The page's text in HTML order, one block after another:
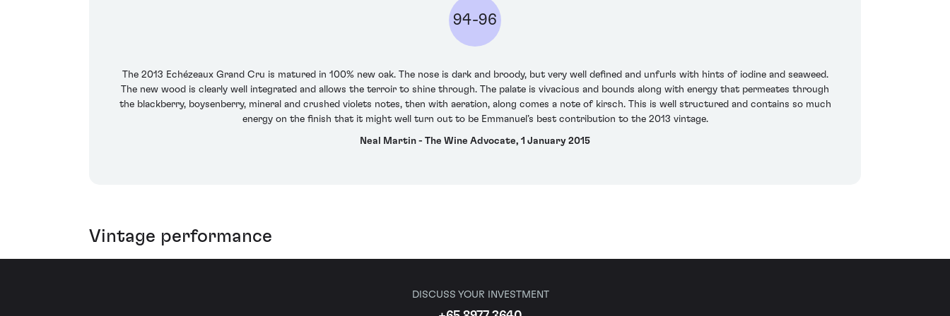
94-96
The 2013 Echézeaux Grand Cru is matured in 100% new oak. The nose is dark and broody, but very well defined and unfurls with hints of iodine and seaweed.
The new wood is clearly well integrated and allows the terroir to shine through. The palate is vivacious and bounds along with energy that permeates through
the blackberry, boysenberry, mineral and crushed violets notes, then with aeration, along comes a note of kirsch. This is well structured and contains so much
energy on the finish that it might well turn out to be Emmanuel’s best contribution to the 2013 vintage.
Neal Martin - The Wine Advocate, 1 January 2015
Vintage performance
DISCUSS YOUR INVESTMENT